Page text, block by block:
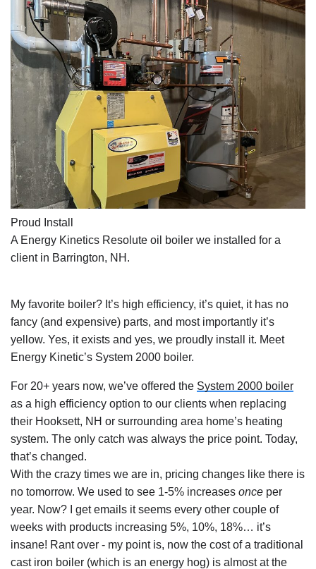
Proud Install
A Energy Kinetics Resolute oil boiler we installed for a
client in Barrington, NH.
My favorite boiler? It’s high efficiency, it’s quiet, it has no
fancy (and expensive) parts, and most importantly it’s
yellow. Yes, it exists and yes, we proudly install it. Meet
Energy Kinetic’s System 2000 boiler.
For 20+ years now, we’ve offered the System 2000 boiler
as a high efficiency option to our clients when replacing
their Hooksett, NH or surrounding area home’s heating
system. The only catch was always the price point. Today,
that’s changed.
With the crazy times we are in, pricing changes like there is
no tomorrow. We used to see 1-5% increases once per
year. Now? I get emails it seems every other couple of
weeks with products increasing 5%, 10%, 18%… it’s
insane! Rant over - my point is, now the cost of a traditional
cast iron boiler (which is an energy hog) is almost at the